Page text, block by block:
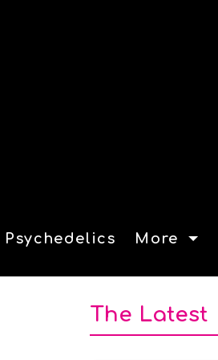
Psychedelics More
The Latest